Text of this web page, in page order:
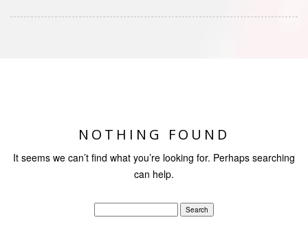
NOTHING FOUND
It seems we can’t find what you’re looking for. Perhaps searching
can help.
for: